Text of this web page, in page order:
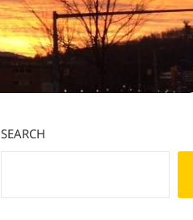
SEARCH